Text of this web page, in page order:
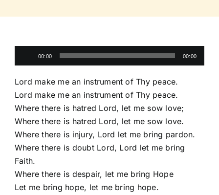
Player
00:00 00:00
Lord make me an instrument of Thy peace.
Lord make me an instrument of Thy peace.
Where there is hatred Lord, let me sow love;
Where there is hatred Lord, let me sow love.
Where there is injury, Lord let me bring pardon.
Where there is doubt Lord, Lord let me bring
Faith.
Where there is despair, let me bring Hope
Let me bring hope, let me bring hope.